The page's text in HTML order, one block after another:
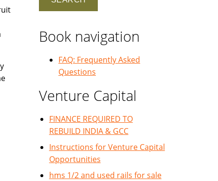
Book navigation
FAQ: Frequently Asked
Questions
Venture Capital
FINANCE REQUIRED TO
REBUILD INDIA & GCC
Instructions for Venture Capital
Opportunities
hms 1/2 and used rails for sale